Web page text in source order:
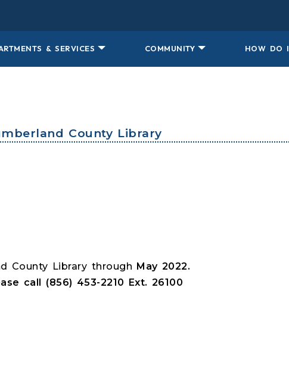
& SERVICES COMMUNITY HOW DO I
County Library
County Library through May 2022.
call (856) 453-2210 Ext. 26100